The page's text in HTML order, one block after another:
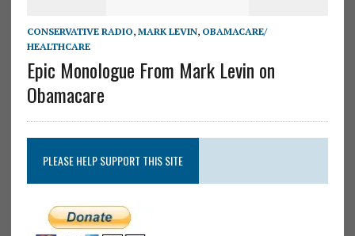
CONSERVATIVE RADIO, MARK LEVIN, OBAMACARE/
HEALTHCARE
Epic Monologue From Mark Levin on
Obamacare
PLEASE HELP SUPPORT THIS SITE